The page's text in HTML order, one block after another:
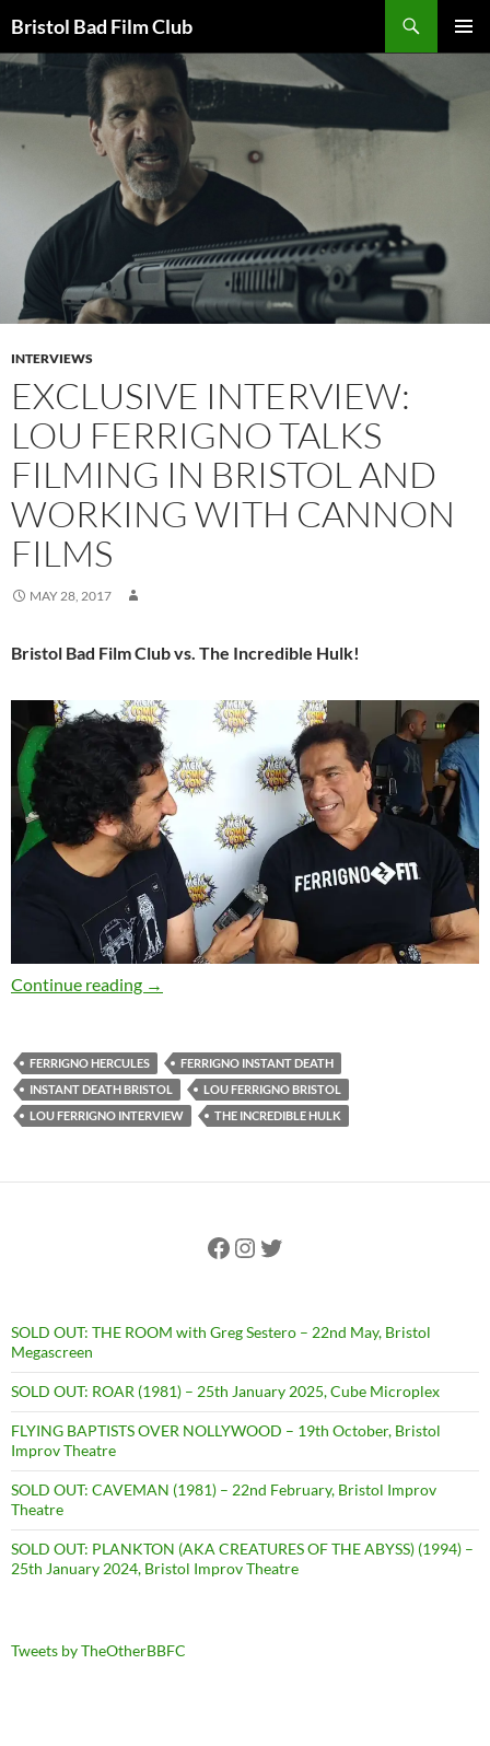
to
content
Bristol Bad Film Club
INTERVIEWS
EXCLUSIVE INTERVIEW:
LOU FERRIGNO TALKS
FILMING IN BRISTOL AND
WORKING WITH CANNON
FILMS
MAY 28, 2017
Bristol Bad Film Club vs. The Incredible Hulk!
Continue reading EXCLUSIVE INTERVIEW: Lou Ferrigno
→
FERRIGNO HERCULES
FERRIGNO INSTANT DEATH
INSTANT DEATH BRISTOL
LOU FERRIGNO BRISTOL
LOU FERRIGNO INTERVIEW
THE INCREDIBLE HULK
Facebook
Instagram
Twitter
SOLD OUT: THE ROOM with Greg Sestero – 22nd May, Bristol
Megascreen
SOLD OUT: ROAR (1981) – 25th January 2025, Cube Microplex
FLYING BAPTISTS OVER NOLLYWOOD – 19th October, Bristol
Improv Theatre
SOLD OUT: CAVEMAN (1981) – 22nd February, Bristol Improv
Theatre
SOLD OUT: PLANKTON (AKA CREATURES OF THE ABYSS) (1994) –
25th January 2024, Bristol Improv Theatre
Tweets by TheOtherBBFC